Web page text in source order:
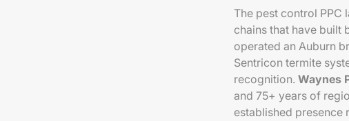
The pest control PPC
chains that have built
operated an Auburn
Sentricon termite
recognition. Waynes
and 75+ years of
established